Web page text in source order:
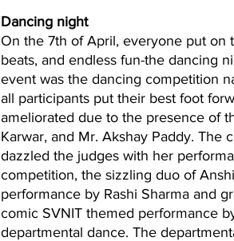
Dancing night
On the 7th of April, everyone put on
beats, and endless fun-the dancing
event was the dancing competition
all participants put their best foot
ameliorated due to the presence of
Karwar, and Mr. Akshay Paddy. The
dazzled the judges with her
competition, the sizzling duo of
performance by Rashi Sharma and
comic SVNIT themed performance
departmental dance. The